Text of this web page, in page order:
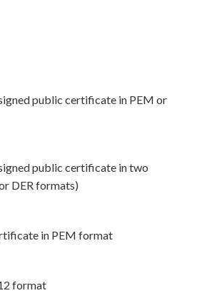
public certificate in PEM or
public certificate in two
DER formats)
in PEM format
format